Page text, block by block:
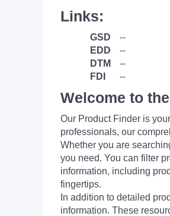
Links:
GSD
--
EDD
--
DTM
--
FDI
--
Welcome to
Our Product Finder is
professionals, our
Whether you are
you need. You can filter
information, including
fingertips.
In addition to detailed
information. These